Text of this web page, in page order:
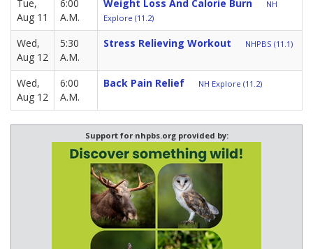
Tue,
Aug 11
6:00
A.M.
Weight Loss And Calorie Burn
NH
Explore (11.2)
Wed,
Aug 12
5:30
A.M.
Stress Relieving Workout NHPBS (11.1)
Wed,
Aug 12
6:00
A.M.
Back Pain Relief NH Explore (11.2)
Support for nhpbs.org provided by: